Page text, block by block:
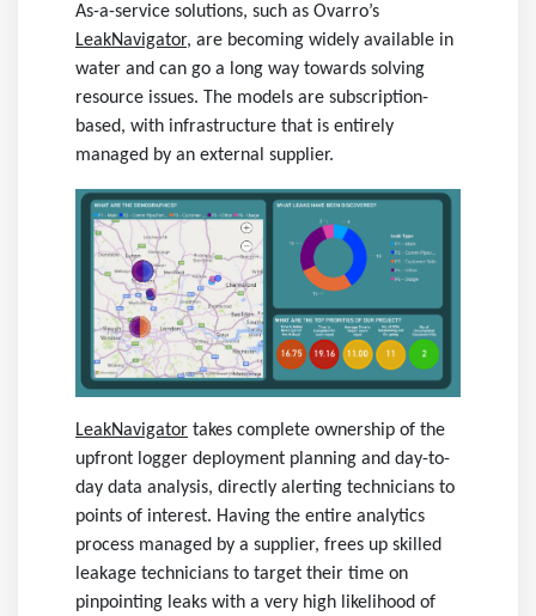
As-a-service solutions, such as Ovarro’s
LeakNavigator, are becoming widely available in
water and can go a long way towards solving
resource issues. The models are subscription-
based, with infrastructure that is entirely
managed by an external supplier.
LeakNavigator takes complete ownership of the
upfront logger deployment planning and day-to-
day data analysis, directly alerting technicians to
points of interest. Having the entire analytics
process managed by a supplier, frees up skilled
leakage technicians to target their time on
pinpointing leaks with a very high likelihood of